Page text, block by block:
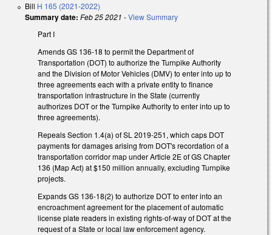
Bill H 165 (2021-2022)
Summary date: Feb 25 2021 -View Summary
Part I
Amends GS 136-18 to permit the Department of
Transportation (DOT) to authorize the Turnpike Authority
and the Division of Motor Vehicles (DMV) to enter into up to
three agreements each with a private entity to finance
transportation infrastructure in the State (currently
authorizes DOT or the Turnpike Authority to enter into up to
three agreements).
Repeals Section 1.4(a) of SL 2019-251, which caps DOT
payments for damages arising from DOT's recordation of a
transportation corridor map under Article 2E of GS Chapter
136 (Map Act) at $150 million annually, excluding Turnpike
projects.
Expands GS 136-18(2) to authorize DOT to enter into an
encroachment agreement for the placement of automatic
license plate readers in existing rights-of-way of DOT at the
request of a State or local law enforcement agency.